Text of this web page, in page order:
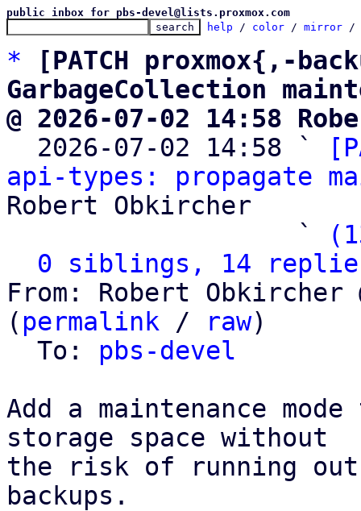
public inbox for pbs-devel@lists.proxmox.com
help / color / mirror /
*
[PATCH proxmox{,-
GarbageCollection
@ 2026-07-02 14:58
2026-07-02 14:58 `
api-types: propagate
Robert Obkircher
                   `
0 siblings, 14
From: Robert Obkircher
( permalink / raw)
  To:
pbs-devel
Add a maintenance
storage space without
the risk of running out
backups.